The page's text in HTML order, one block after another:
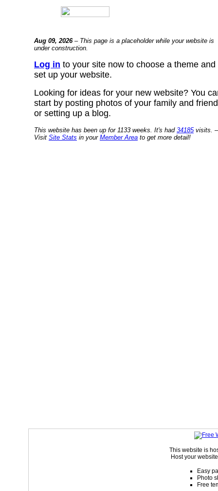
Aug 09, 2026– This page is a placeholder while your website is
under construction.
Log in to your site now to choose a theme and
set up your website.
Looking for ideas for your new website? You
start by posting photos of your family and
or setting up a blog.
This website has been up for 1133 weeks. It's had 34185visits. –
Visit Site Stats in your Member Area to get more detail!
This website is
Host your
Easy
Photo
Free